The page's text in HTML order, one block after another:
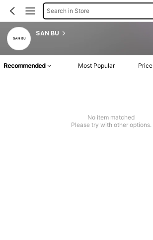
Search in Store
SAN BU
Recommended Most Popular Price
No item matched
Please try with other options.